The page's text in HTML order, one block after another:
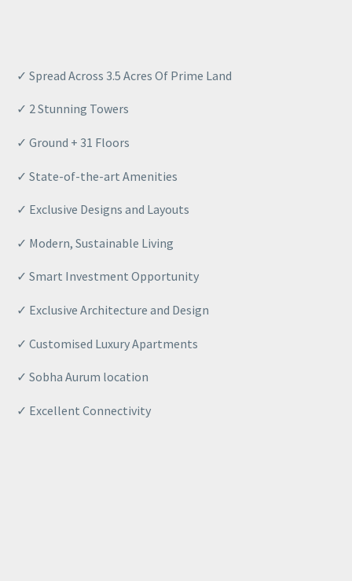
✓ Spread Across 3.5 Acres Of Prime Land
✓ 2 Stunning Towers
✓ Ground + 31 Floors
✓ State-of-the-art Amenities
✓ Exclusive Designs and Layouts
✓ Modern, Sustainable Living
✓ Smart Investment Opportunity
✓ Exclusive Architecture and Design
✓ Customised Luxury Apartments
✓ Sobha Aurum location
✓ Excellent Connectivity